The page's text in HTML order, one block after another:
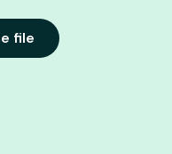
file